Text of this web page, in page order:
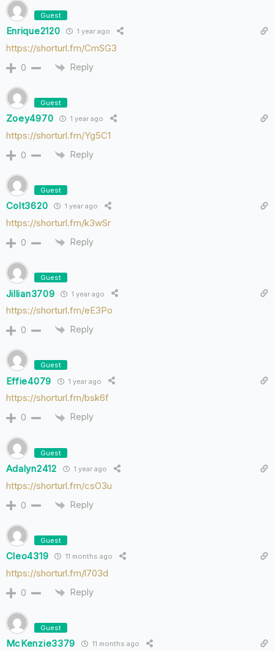
Guest
Enrique2120 1 year ago
https://shorturl.fm/CmSG3
0 Reply
Guest
Zoey4970 1 year ago
https://shorturl.fm/Yg5C1
0 Reply
Guest
Colt3620 1 year ago
https://shorturl.fm/k3wSr
0 Reply
Guest
Jillian3709 1 year ago
https://shorturl.fm/eE3Po
0 Reply
Guest
Effie4079 1 year ago
https://shorturl.fm/bsk6f
0 Reply
Guest
Adalyn2412 1 year ago
https://shorturl.fm/csO3u
0 Reply
Guest
Cleo4319 11 months ago
https://shorturl.fm/l703d
0 Reply
Guest
McKenzie3379 11 months ago